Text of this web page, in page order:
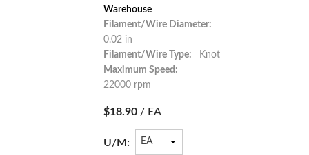
Warehouse
Filament/Wire Diameter:
0.02 in
Filament/Wire Type:
Knot
Maximum Speed:
22000 rpm
$18.90 / EA
U/M: